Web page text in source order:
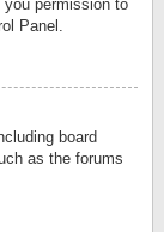
permission to
Panel.
board
as the forums